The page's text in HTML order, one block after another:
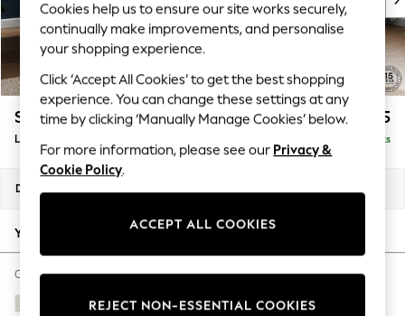
Top Picks
Trending On Social
Polka Dots
Summer Textures
Blues & Chambrays
Summer Whites
Chocolate Brown
Linen Collection
New Season Workwear
Autumn Must Haves
The Occasion Shop
Hardware Detailing
Escape into Summer: As Advertised
Stamford Buttoned Back £2,175
Large Sofa Chaise - Right Hand Delivered in 9 Weeks
Dimensions:
Your chosen options:
Change Fabric And Colour
Natural Mix Light Grey
Cookies help us to ensure our site works securely,
continually make improvements, and personalise
your shopping experience.
Click ‘Accept All Cookies’ to get the best shopping
experience. You can change these settings at any
time by clicking ‘Manually Manage Cookies’ below.
For more information, please see our Privacy &
Cookie Policy.
ACCEPT ALL COOKIES
REJECT NON-ESSENTIAL COOKIES